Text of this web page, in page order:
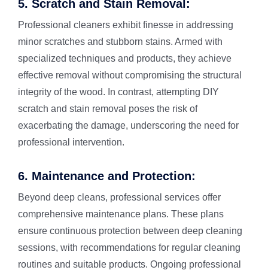
5. Scratch and Stain Removal:
Professional cleaners exhibit finesse in addressing
minor scratches and stubborn stains. Armed with
specialized techniques and products, they achieve
effective removal without compromising the structural
integrity of the wood. In contrast, attempting DIY
scratch and stain removal poses the risk of
exacerbating the damage, underscoring the need for
professional intervention.
6. Maintenance and Protection:
Beyond deep cleans, professional services offer
comprehensive maintenance plans. These plans
ensure continuous protection between deep cleaning
sessions, with recommendations for regular cleaning
routines and suitable products. Ongoing professional